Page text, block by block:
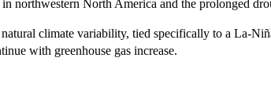
northwestern North America and the prolonged
climate variability, tied specifically to a La-
with greenhouse gas increase.